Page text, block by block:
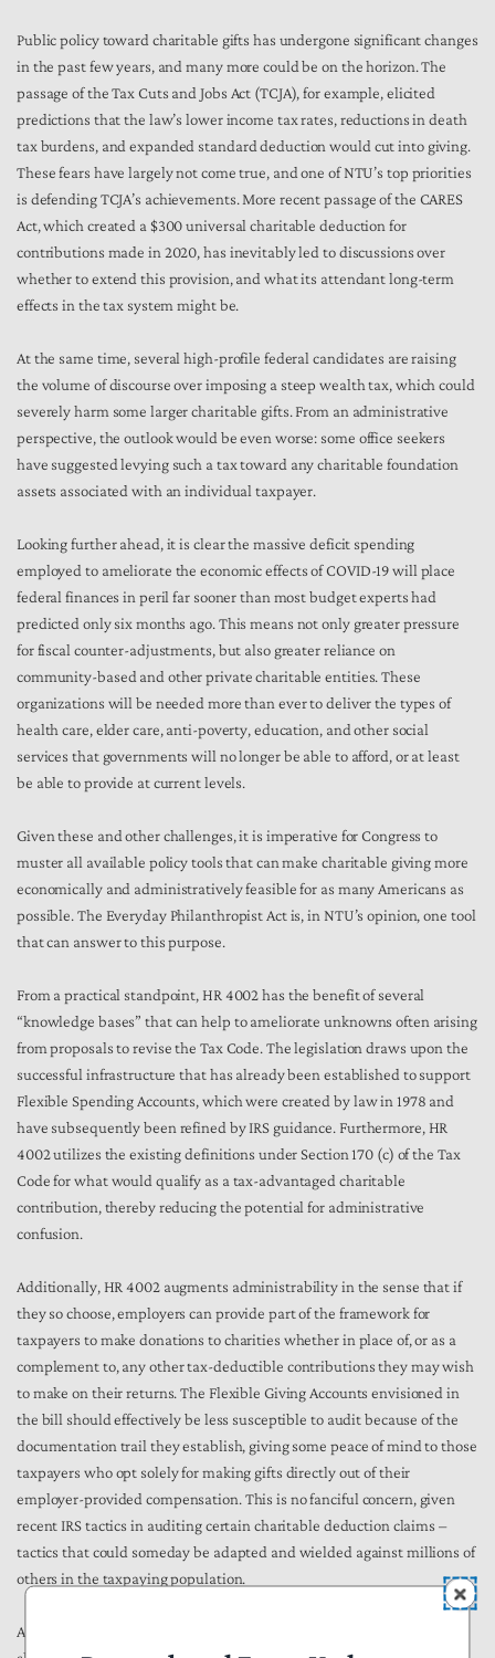
Public policy toward charitable gifts has undergone significant changes
in the past few years, and many more could be on the horizon. The
passage of the Tax Cuts and Jobs Act (TCJA), for example, elicited
predictions that the law’s lower income tax rates, reductions in death
tax burdens, and expanded standard deduction would cut into giving.
These fears have largely not come true, and one of NTU’s top priorities
is defending TCJA’s achievements. More recent passage of the CARES
Act, which created a $300 universal charitable deduction for
contributions made in 2020, has inevitably led to discussions over
whether to extend this provision, and what its attendant long-term
effects in the tax system might be.
At the same time, several high-profile federal candidates are raising
the volume of discourse over imposing a steep wealth tax, which could
severely harm some larger charitable gifts. From an administrative
perspective, the outlook would be even worse: some office seekers
have suggested levying such a tax toward any charitable foundation
assets associated with an individual taxpayer.
Looking further ahead, it is clear the massive deficit spending
employed to ameliorate the economic effects of COVID-19 will place
federal finances in peril far sooner than most budget experts had
predicted only six months ago. This means not only greater pressure
for fiscal counter-adjustments, but also greater reliance on
community-based and other private charitable entities. These
organizations will be needed more than ever to deliver the types of
health care, elder care, anti-poverty, education, and other social
services that governments will no longer be able to afford, or at least
be able to provide at current levels.
Given these and other challenges, it is imperative for Congress to
muster all available policy tools that can make charitable giving more
economically and administratively feasible for as many Americans as
possible. The Everyday Philanthropist Act is, in NTU’s opinion, one tool
that can answer to this purpose.
From a practical standpoint, HR 4002 has the benefit of several
“knowledge bases” that can help to ameliorate unknowns often arising
from proposals to revise the Tax Code. The legislation draws upon the
successful infrastructure that has already been established to support
Flexible Spending Accounts, which were created by law in 1978 and
have subsequently been refined by IRS guidance. Furthermore, HR
4002 utilizes the existing definitions under Section 170 (c) of the Tax
Code for what would qualify as a tax-advantaged charitable
contribution, thereby reducing the potential for administrative
confusion.
Additionally, HR 4002 augments administrability in the sense that if
they so choose, employers can provide part of the framework for
taxpayers to make donations to charities whether in place of, or as a
complement to, any other tax-deductible contributions they may wish
to make on their returns. The Flexible Giving Accounts envisioned in
the bill should effectively be less susceptible to audit because of the
documentation trail they establish, giving some peace of mind to those
taxpayers who opt solely for making gifts directly out of their
employer-provided compensation. This is no fanciful concern, given
recent IRS tactics in auditing certain charitable deduction claims –
tactics that could someday be adapted and wielded against millions of
others in the taxpaying population.
As HR 4002 moves through the legislative process, consideration